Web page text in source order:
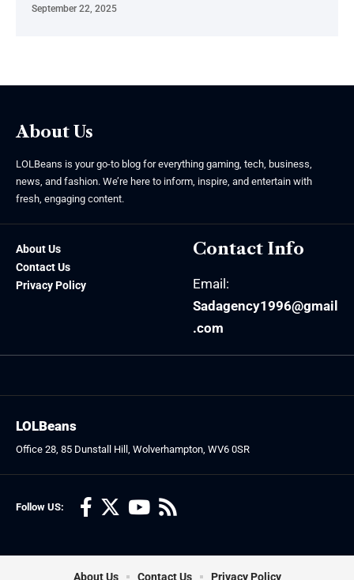
September 22, 2025
About Us
LOLBeans is your go-to blog for everything gaming, tech, business,
news, and fashion. We’re here to inform, inspire, and entertain with
fresh, engaging content.
About Us
Contact Us
Privacy Policy
Contact Info
Email:
Sadagency1996@gmail
.com
Follow US:
LOLBeans
Office 28, 85 Dunstall Hill, Wolverhampton, WV6 0SR
About Us Contact Us Privacy Policy